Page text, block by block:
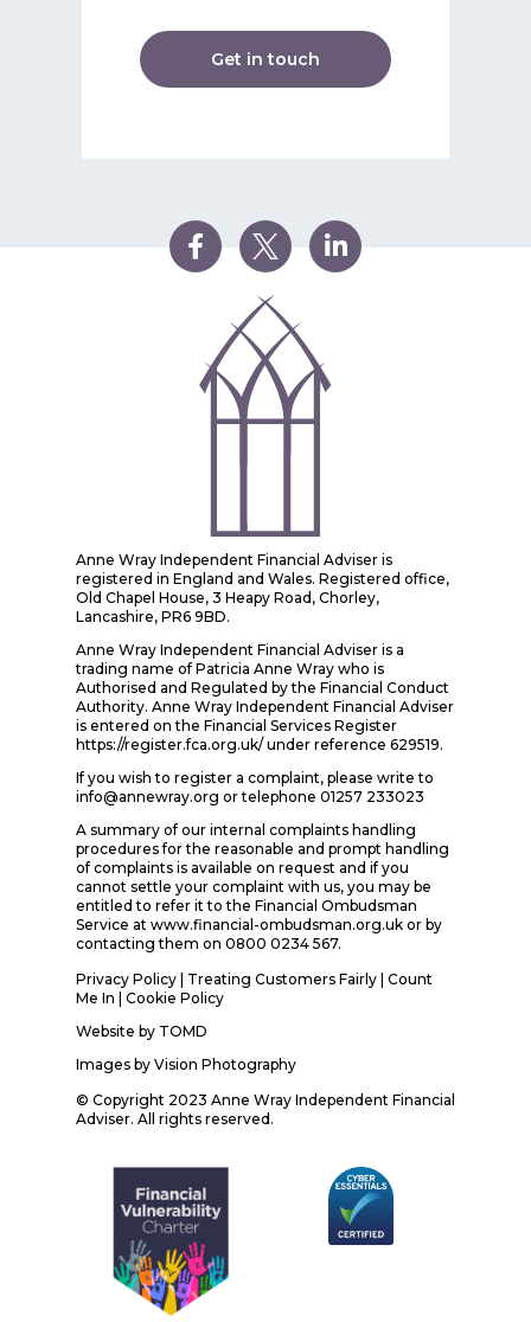
Get in touch
Anne Wray Independent Financial Adviser is
registered in England and Wales. Registered office,
Old Chapel House, 3 Heapy Road, Chorley,
Lancashire, PR6 9BD.
Anne Wray Independent Financial Adviser is a
trading name of Patricia Anne Wray who is
Authorised and Regulated by the Financial Conduct
Authority. Anne Wray Independent Financial Adviser
is entered on the Financial Services Register
https://register.fca.org.uk/ under reference 629519.
If you wish to register a complaint, please write to
info@annewray.org or telephone 01257 233023
A summary of our internal complaints handling
procedures for the reasonable and prompt handling
of complaints is available on request and if you
cannot settle your complaint with us, you may be
entitled to refer it to the Financial Ombudsman
Service at www.financial-ombudsman.org.uk or by
contacting them on 0800 0234 567.
Privacy Policy
Treating Customers Fairly Count
Me In | Cookie Policy
Website by TOMD
Images by Vision Photography
© Copyright 2023 Anne Wray Independent Financial
Adviser. All rights reserved.